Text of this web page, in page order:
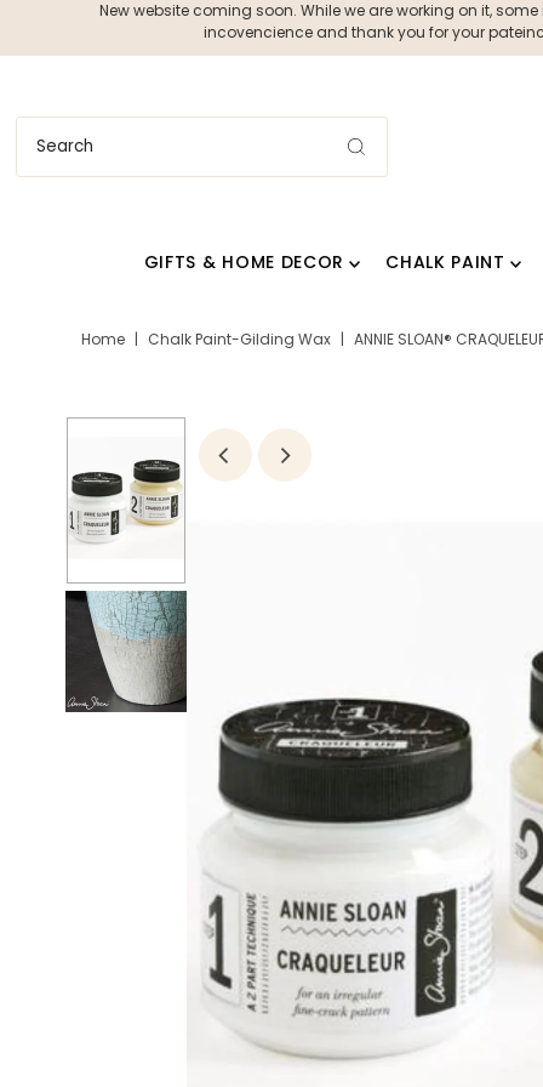
New website coming soon. While we are working on it,
incovencience and thank you for your
GIFTS & HOME DECOR CHALK PAINT
Home | Chalk Paint-Gilding Wax | ANNIE SLOAN®